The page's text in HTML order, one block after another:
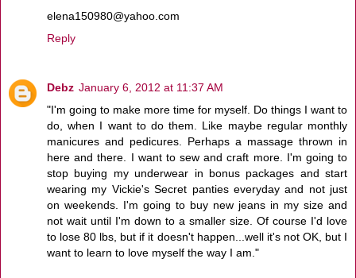
elena150980@yahoo.com
Reply
Debz January 6, 2012 at 11:37 AM
"I'm going to make more time for myself. Do things I want to
do, when I want to do them. Like maybe regular monthly
manicures and pedicures. Perhaps a massage thrown in
here and there. I want to sew and craft more. I'm going to
stop buying my underwear in bonus packages and start
wearing my Vickie's Secret panties everyday and not just
on weekends. I'm going to buy new jeans in my size and
not wait until I'm down to a smaller size. Of course I'd love
to lose 80 lbs, but if it doesn't happen...well it's not OK, but I
want to learn to love myself the way I am."